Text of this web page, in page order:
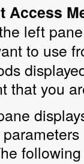
Access
left
to use
that you